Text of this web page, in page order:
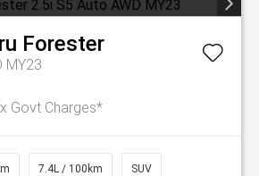
Forester
MY23
Govt Charges*
7.4L / 100km SUV